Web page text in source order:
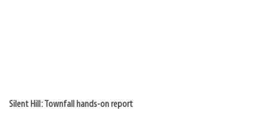
Silent Hill: Townfall hands-on report